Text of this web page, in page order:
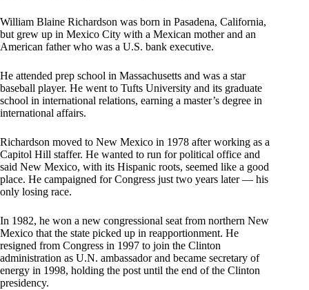
William Blaine Richardson was born in Pasadena, California,
but grew up in Mexico City with a Mexican mother and an
American father who was a U.S. bank executive.
He attended prep school in Massachusetts and was a star
baseball player. He went to Tufts University and its graduate
school in international relations, earning a master’s degree in
international affairs.
Richardson moved to New Mexico in 1978 after working as a
Capitol Hill staffer. He wanted to run for political office and
said New Mexico, with its Hispanic roots, seemed like a good
place. He campaigned for Congress just two years later — his
only losing race.
In 1982, he won a new congressional seat from northern New
Mexico that the state picked up in reapportionment. He
resigned from Congress in 1997 to join the Clinton
administration as U.N. ambassador and became secretary of
energy in 1998, holding the post until the end of the Clinton
presidency.